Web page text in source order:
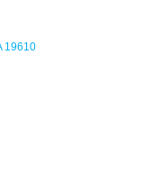
19610